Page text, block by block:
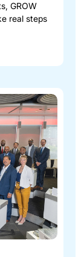
GROW
real steps